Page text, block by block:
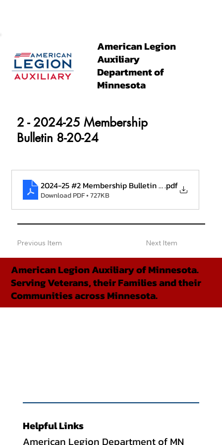
American Legion
Auxiliary
Department of
Minnesota
2 - 2024-25 Membership
Bulletin 8-20-24
2024-25 #2 Membership Bulletin 8.20.24
.pdf
Download PDF • 727KB
Previous Item Next Item
American Legion Auxiliary of Minnesota.
Serving Veterans, their Families and their
Communities across Minnesota.
Helpful Links
American Legion Department of MN